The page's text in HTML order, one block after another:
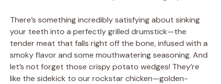
There’s something incredibly satisfying about sinking
your teeth into a perfectly grilled drumstick—the
tender meat that falls right off the bone, infused with a
smoky flavor and some mouthwatering seasoning. And
let’s not forget those crispy potato wedges! They’re
like the sidekick to our rockstar chicken—golden-